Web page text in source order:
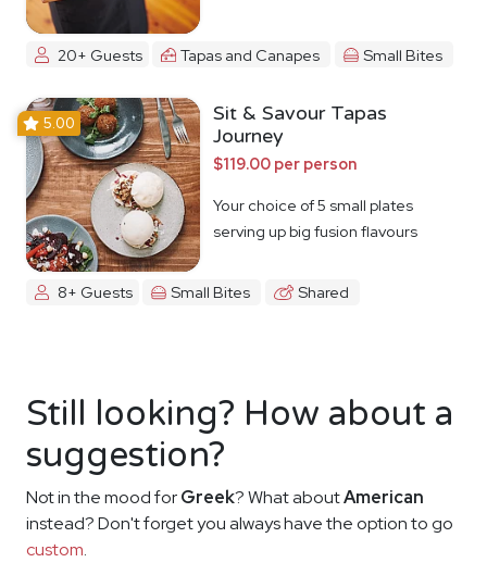
20+ Guests Tapas and Canapes Small Bites
5.00
Sit & Savour Tapas
Journey
$119.00 per person
Your choice of 5 small plates
serving up big fusion flavours
8+ Guests Small Bites Shared
Still looking? How about a
suggestion?
Not in the mood forGreek? What aboutAmerican
instead? Don't forget you always have the option to go
custom.